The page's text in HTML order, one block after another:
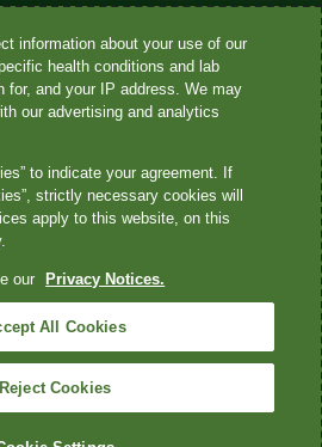
its affiliated companies. Quest
certain affiliates are CLIA-certified
covered services. Other affiliates
brand, such as Quest Consumer Inc., do
any associated logos, and all
registered or unregistered
of Quest Diagnostics. All third-party
of their respective owners. ©
All rights reserved. Image
is intended for illustrative purposes
information about your use of our
health conditions and lab
for, and your IP address. We may
our advertising and analytics
to indicate your agreement. If
strictly necessary cookies will
apply to this website, on this
our Privacy Notices.
All Cookies
Reject Cookies